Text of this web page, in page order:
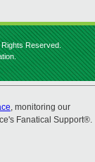
Rights Reserved.
, monitoring our
Fanatical Support®.